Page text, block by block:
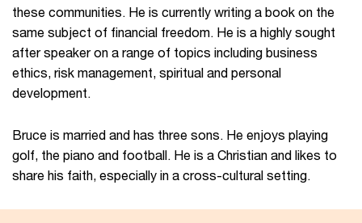
these communities. He is currently writing a book on the
same subject of financial freedom. He is a highly sought
after speaker on a range of topics including business
ethics, risk management, spiritual and personal
development.
Bruce is married and has three sons. He enjoys playing
golf, the piano and football. He is a Christian and likes to
share his faith, especially in a cross-cultural setting.